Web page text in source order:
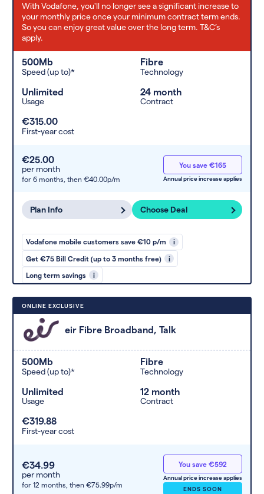
With Vodafone, you'll no longer see a significant increase to
your monthly price once your minimum contract term ends.
So you can enjoy great value over the long term. T&C’s
apply.
500Mb
Speed (up to)*
Fibre
Technology
Unlimited
Usage
24 month
Contract
€315.00
First-year cost
€25.00
per month
for 6 months, then €40.00p/m
You save €165
Annual price increase applies
Plan Info Choose Deal
Vodafone mobile customers save €10 p/m i
Get €75 Bill Credit (up to 3 months free) i
Long term savings i
ONLINE EXCLUSIVE
eir Fibre Broadband, Talk
500Mb
Speed (up to)*
Fibre
Technology
Unlimited
Usage
12 month
Contract
€319.88
First-year cost
€34.99
per month
for 12 months, then €75.99p/m
You save €592
Annual price increase applies
ENDS SOON